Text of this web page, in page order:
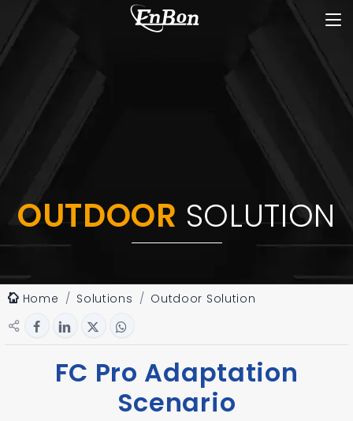
OUTDOOR SOLUTION
Home Solutions Outdoor Solution
FC Pro Adaptation
Scenario